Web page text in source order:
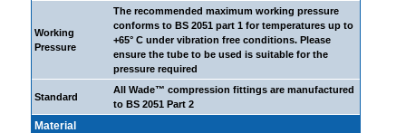
Working
Pressure
The recommended maximum working pressure
conforms to BS 2051 part 1 for temperatures up to
+65° C under vibration free conditions. Please
ensure the tube to be used is suitable for the
pressure required
Standard
All Wade™ compression fittings are manufactured
to BS 2051 Part 2
Material